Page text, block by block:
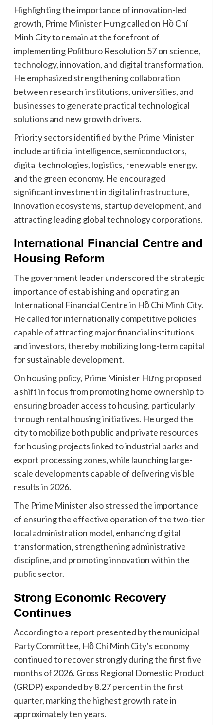
Highlighting the importance of innovation-led
growth, Prime Minister Hưng called on Hồ Chí
Minh City to remain at the forefront of
implementing Politburo Resolution 57 on science,
technology, innovation, and digital transformation.
He emphasized strengthening collaboration
between research institutions, universities, and
businesses to generate practical technological
solutions and new growth drivers.
Priority sectors identified by the Prime Minister
include artificial intelligence, semiconductors,
digital technologies, logistics, renewable energy,
and the green economy. He encouraged
significant investment in digital infrastructure,
innovation ecosystems, startup development, and
attracting leading global technology corporations.
International Financial Centre and
Housing Reform
The government leader underscored the strategic
importance of establishing and operating an
International Financial Centre in Hồ Chí Minh City.
He called for internationally competitive policies
capable of attracting major financial institutions
and investors, thereby mobilizing long-term capital
for sustainable development.
On housing policy, Prime Minister Hưng proposed
a shift in focus from promoting home ownership to
ensuring broader access to housing, particularly
through rental housing initiatives. He urged the
city to mobilize both public and private resources
for housing projects linked to industrial parks and
export processing zones, while launching large-
scale developments capable of delivering visible
results in 2026.
The Prime Minister also stressed the importance
of ensuring the effective operation of the two-tier
local administration model, enhancing digital
transformation, strengthening administrative
discipline, and promoting innovation within the
public sector.
Strong Economic Recovery
Continues
According to a report presented by the municipal
Party Committee, Hồ Chí Minh City’s economy
continued to recover strongly during the first five
months of 2026. Gross Regional Domestic Product
(GRDP) expanded by 8.27 percent in the first
quarter, marking the highest growth rate in
approximately ten years.